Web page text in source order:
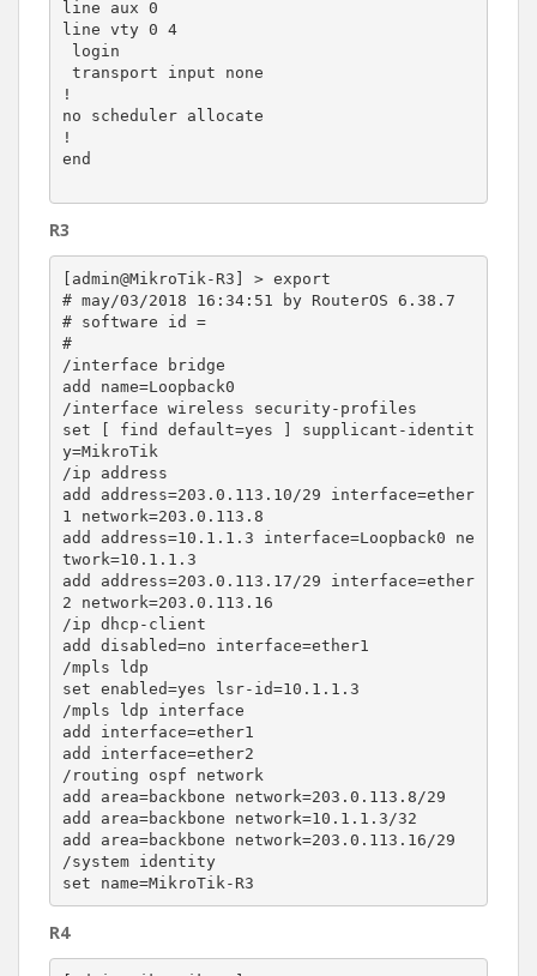
line aux 0
line vty 0 4
!
no scheduler allocate
!
end
R3
[admin@MikroTik-R3] > export
# may/03/2018 16:34:51 by RouterOS 6.38.7
# software id =
#
/interface bridge
add name=Loopback0
/interface wireless security-profiles
set [ find default=yes ] supplicant-identit
y=MikroTik
/ip address
add address=203.0.113.10/29 interface=ether
1 network=203.0.113.8
add address=10.1.1.3 interface=Loopback0 ne
twork=10.1.1.3
add address=203.0.113.17/29 interface=ether
2 network=203.0.113.16
/ip dhcp-client
add disabled=no interface=ether1
/mpls ldp
set enabled=yes lsr-id=10.1.1.3
/mpls ldp interface
add interface=ether1
add interface=ether2
/routing ospf network
add area=backbone network=203.0.113.8/29
add area=backbone network=10.1.1.3/32
add area=backbone network=203.0.113.16/29
/system identity
R4